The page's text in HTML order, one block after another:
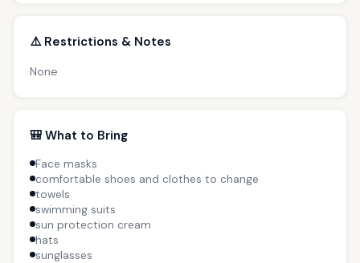
⚠️ Restrictions & Notes
None
🎒 What to Bring
Face masks
comfortable shoes and clothes to change
towels
swimming suits
sun protection cream
hats
sunglasses